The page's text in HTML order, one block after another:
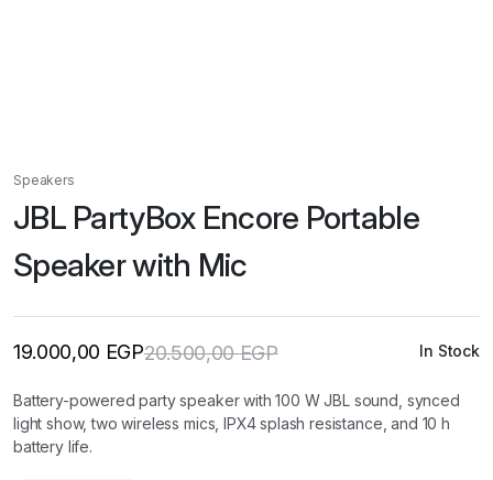
Speakers
JBL PartyBox Encore Portable
Speaker with Mic
20.500,00EGPOriginal
was:
20.500,00 EGP.
19.000,00 EGP Current
is:
19.000,00 EGP.
In Stock
Battery-powered party speaker with 100 W JBL sound, synced
light show, two wireless mics, IPX4 splash resistance, and 10 h
battery life.